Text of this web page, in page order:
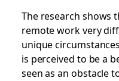
The research shows
remote work very
unique
is perceived to be a
seen as an obstacle